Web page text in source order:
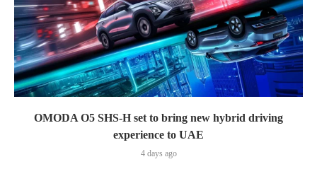
OMODA O5 SHS-H set to bring new hybrid driving
experience to UAE
4 days ago